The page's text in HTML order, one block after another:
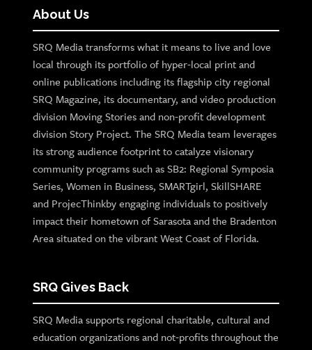
About Us
SRQ Media transforms what it means to live and love
local through its portfolio of hyper-local print and
online publications including its flagship city regional
SRQ Magazine, its documentary, and video production
division Moving Stories and non-profit development
division Story Project. The SRQ Media team leverages
its strong audience footprint to catalyze visionary
community programs such as SB2: Regional Symposia
Series, Women in Business, SMARTgirl, SkillSHARE
and ProjecThinkby engaging individuals to positively
impact their hometown of Sarasota and the Bradenton
Area situated on the vibrant West Coast of Florida.
SRQ Gives Back
SRQ Media supports regional charitable, cultural and
education organizations and not-profits throughout the